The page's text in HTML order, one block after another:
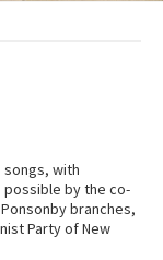
with
by the co-
branches,
Party of New